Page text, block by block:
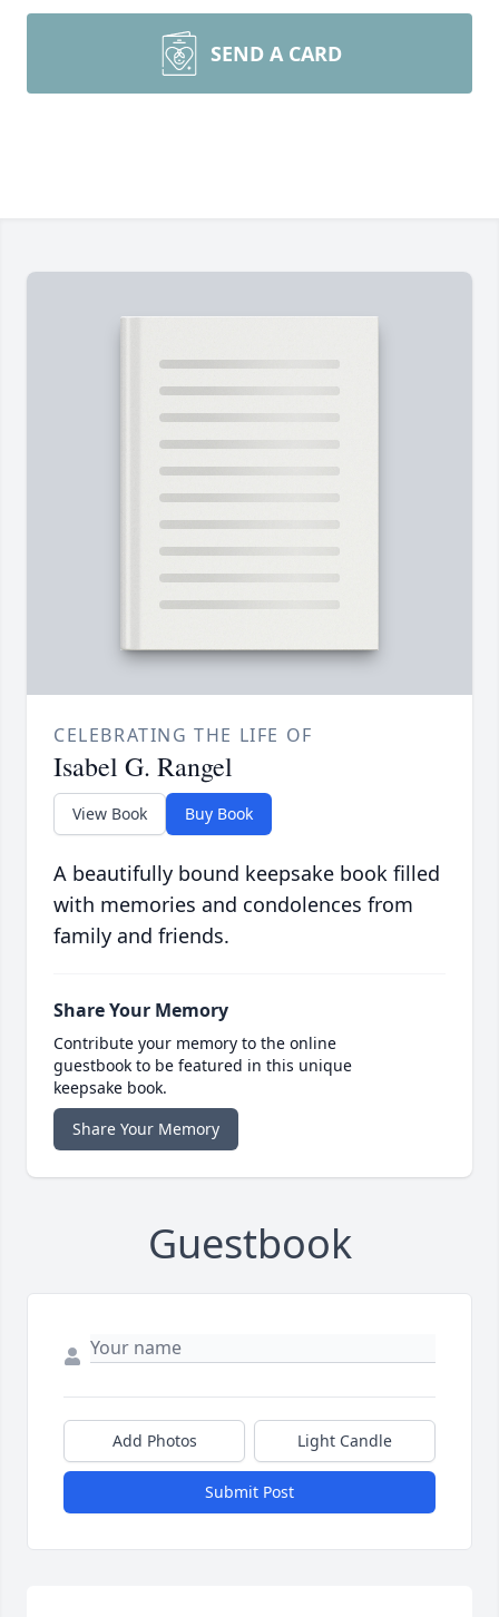
SEND A CARD
CELEBRATING THE LIFE OF
Isabel G. Rangel
View Book Buy Book
A beautifully bound keepsake book filled
with memories and condolences from
family and friends.
Share Your Memory
Contribute your memory to the online
guestbook to be featured in this unique
keepsake book.
Share Your Memory
Guestbook
Add Photos Light Candle
Submit Post